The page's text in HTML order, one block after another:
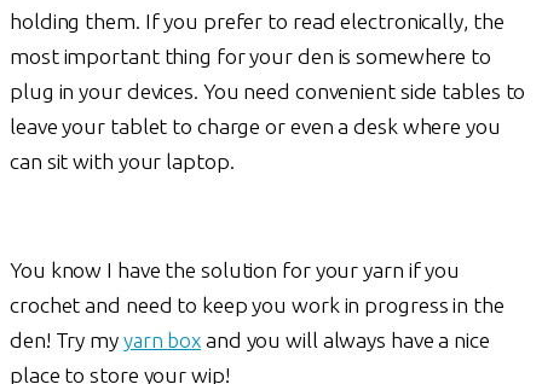
holding them. If you prefer to read electronically, the
most important thing for your den is somewhere to
plug in your devices. You need convenient side tables to
leave your tablet to charge or even a desk where you
can sit with your laptop.
You know I have the solution for your yarn if you
crochet and need to keep you work in progress in the
den! Try my yarn box and you will always have a nice
place to store your wip!